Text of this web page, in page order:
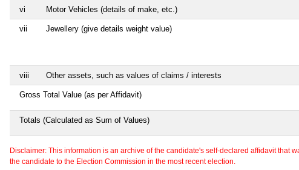
vi Motor Vehicles (details of make, etc.)
vii Jewellery (give details weight value)
viii Other assets, such as values of claims / interests
Gross Total Value (as per Affidavit)
Totals (Calculated as Sum of Values)
Disclaimer: This information is an archive of the candidate's self-declared affidavit that
the candidate to the Election Commission in the most recent election.